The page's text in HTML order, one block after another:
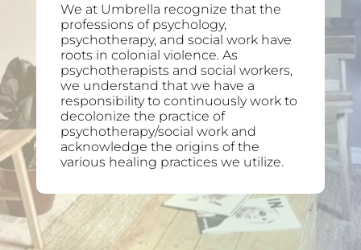
We at Umbrella recognize that the
professions of psychology,
psychotherapy, and social work have
roots in colonial violence. As
psychotherapists and social workers,
we understand that we have a
responsibility to continuously work to
decolonize the practice of
psychotherapy/social work and
acknowledge the origins of the
various healing practices we utilize.